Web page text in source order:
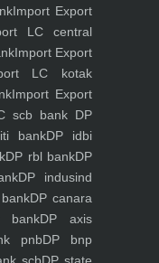
Import Export
LC central
Import Export
LC kotak
Import Export
scb bank DP
bankDP idbi
DP rbl bankDP
DP indusind
DP canara
bankDP axis
pnbDP bnp